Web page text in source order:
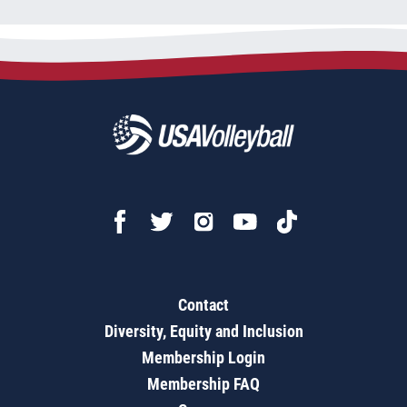
Contact
Diversity, Equity and Inclusion
Membership Login
Membership FAQ